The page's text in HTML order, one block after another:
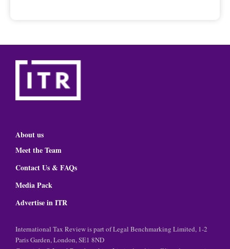
About us
Meet the Team
Contact Us & FAQs
Media Pack
Advertise in ITR
International Tax Review is part of Legal Benchmarking Limited, 1-2
Paris Garden, London, SE1 8ND